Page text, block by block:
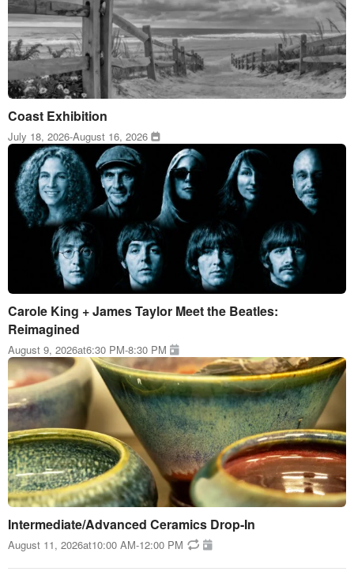
Coast Exhibition
July 18, 2026-August 16, 2026
Carole King + James Taylor Meet the Beatles:
Reimagined
August 9, 2026at6:30 PM-8:30 PM
Intermediate/Advanced Ceramics Drop-In
August 11, 2026at10:00 AM-12:00 PM